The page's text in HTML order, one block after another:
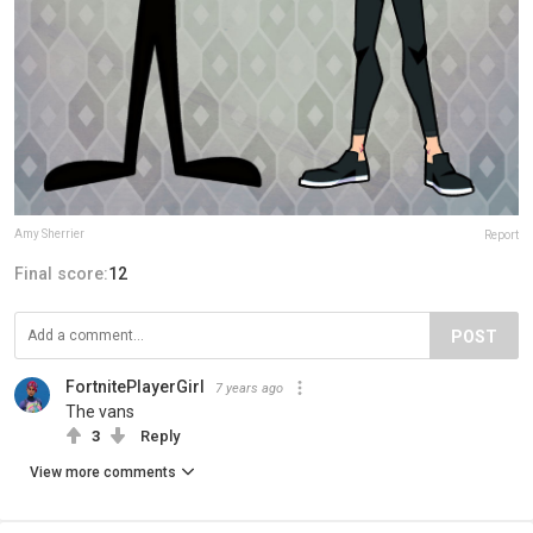
Amy Sherrier Report
Final score:12
POST
FortnitePlayerGirl 7 years ago
The vans
3 Reply
View more comments